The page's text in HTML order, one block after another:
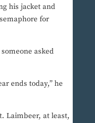
his jacket and
for
asked
ends today,” he
Laimbeer, at least,